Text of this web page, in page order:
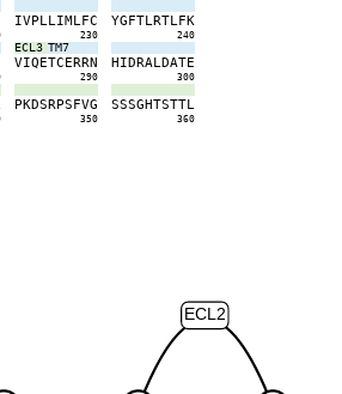
IVPLLIMLFC
230
YGFTLRTLFK
240
ECL3 TM7
VIQETCERRN
290
HIDRALDATE
300
PKDSRPSFVG
350
SSSGHTSTTL
360
ECL2